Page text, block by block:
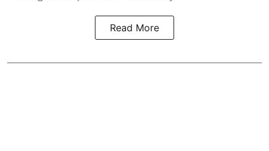
Read More